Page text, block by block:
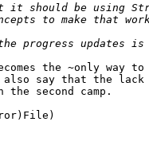
be using
the ~only
say that the
second camp.